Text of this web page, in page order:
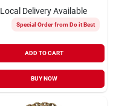
Local Delivery Available
Special Order from Do it Best
ADD TO CART
BUY NOW